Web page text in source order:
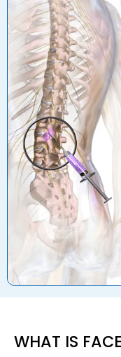
WHAT IS